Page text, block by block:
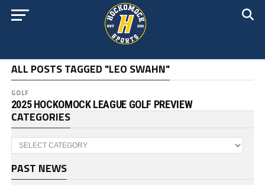
ALL POSTS TAGGED "LEO SWAHN"
GOLF
2025 HOCKOMOCK LEAGUE GOLF PREVIEW
CATEGORIES
Categories
PAST NEWS